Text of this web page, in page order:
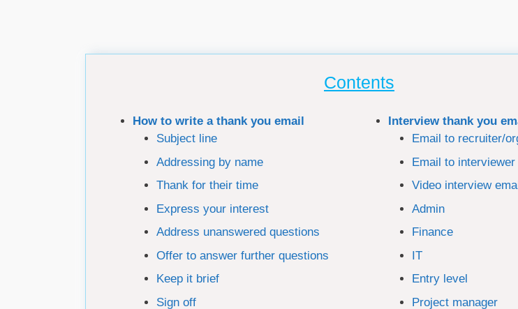
Contents
How to write a thank you email
Subject line
Addressing by name
Thank for their time
Express your interest
Address unanswered questions
Offer to answer further questions
Keep it brief
Sign off
Interview thank you
Email to recruiter/
Email to interviewer
Video interview
Admin
Finance
IT
Entry level
Project manager